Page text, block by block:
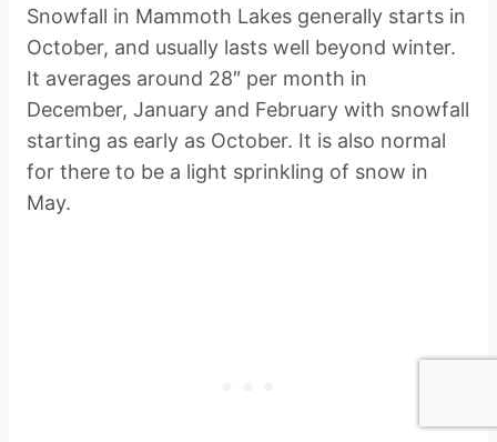
Snowfall in Mammoth Lakes generally starts in
October, and usually lasts well beyond winter.
It averages around 28″ per month in
December, January and February with snowfall
starting as early as October. It is also normal
for there to be a light sprinkling of snow in
May.